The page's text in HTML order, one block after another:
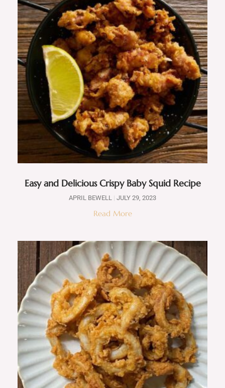
Easy and Delicious Crispy Baby Squid Recipe
APRIL BEWELL JULY 29, 2023
Read More